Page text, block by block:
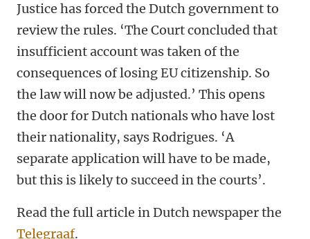
Justice has forced the Dutch government to
review the rules. ‘The Court concluded that
insufficient account was taken of the
consequences of losing EU citizenship. So
the law will now be adjusted.’ This opens
the door for Dutch nationals who have lost
their nationality, says Rodrigues. ‘A
separate application will have to be made,
but this is likely to succeed in the courts’.
Read the full article in Dutch newspaper the
Telegraaf.